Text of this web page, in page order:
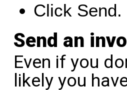
Click Send.
Send an
Even if you
likely you